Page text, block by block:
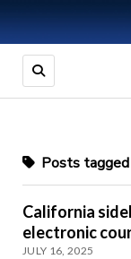
Posts tagged
California
electronic
JULY 16, 2025